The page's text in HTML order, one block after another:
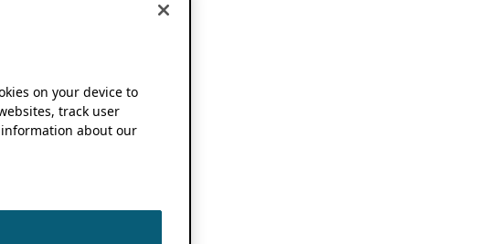
on your device to
track user
about our